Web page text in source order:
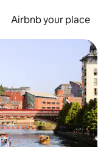
Airbnb your place